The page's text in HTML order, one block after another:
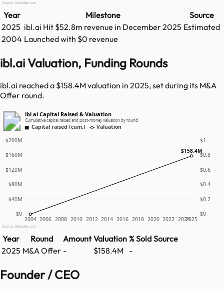
Source: GetLatka.com
Year Milestone
Source
2025 ibl.ai Hit $52.8m revenue in December 2025 Estimated
2004 Launched with $0 revenue
ibl.ai Valuation, Funding Rounds
ibl.ai reached a $158.4M valuation in 2025, set during its M&A
Offer round.
ibl.ai Capital Raised & Valuation
Cumulative capital raised and post-money valuation by round
Capital raised (cum.) Valuation
$0 $0
$40M $0.2
$80M $0.4
$120M $0.6
$160M $0.8
$200M $1
2004 2006 2008 2010 2012 2014 2016 2018 2020 2022 20242025
$158.4M
Source: GetLatka.com
Year Round Amount Valuation % Sold Source
2025 M&A Offer - $158.4M -
Founder / CEO